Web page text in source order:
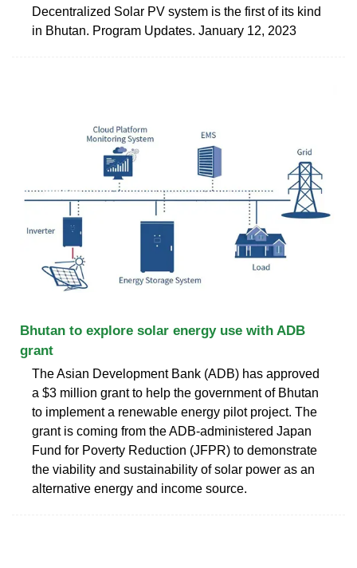
Decentralized Solar PV system is the first of its kind
in Bhutan. Program Updates. January 12, 2023
Bhutan to explore solar energy use with ADB
grant
The Asian Development Bank (ADB) has approved
a $3 million grant to help the government of Bhutan
to implement a renewable energy pilot project. The
grant is coming from the ADB-administered Japan
Fund for Poverty Reduction (JFPR) to demonstrate
the viability and sustainability of solar power as an
alternative energy and income source.